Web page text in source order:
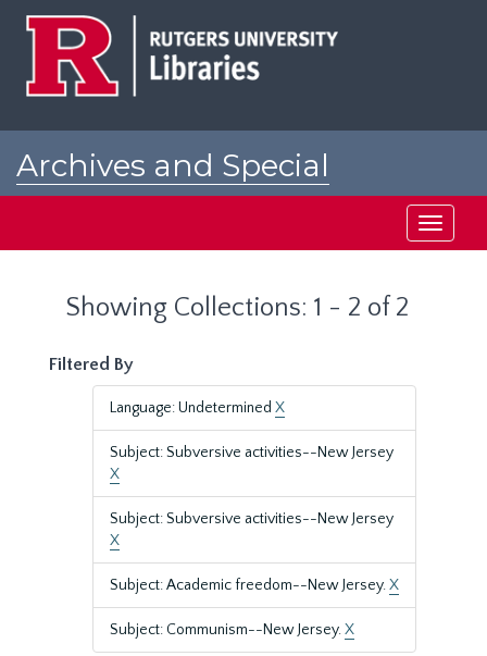
Archives and Special
Toggle
Showing Collections: 1 - 2 of 2
Filtered By
Language: Undetermined X
Subject: Subversive activities--New Jersey
X
Subject: Subversive activities--New Jersey
X
Subject: Academic freedom--New Jersey.X
Subject: Communism--New Jersey.X